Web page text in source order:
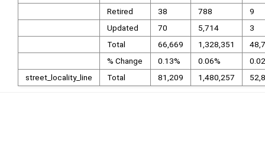
Retired
38 788
9
Updated
70 5,714
3
Total
66,669 1,328,351
% Change
0.13% 0.06%
street_locality_line
Total 81,209 1,480,257